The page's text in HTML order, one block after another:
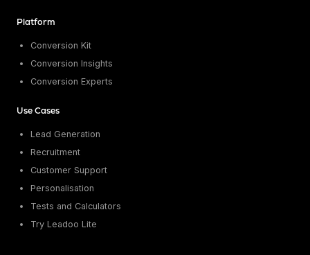
Platform
Conversion Kit
Conversion Insights
Conversion Experts
Use Cases
Lead Generation
Recruitment
Customer Support
Personalisation
Tests and Calculators
Try Leadoo Lite